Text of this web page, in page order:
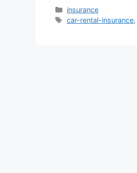
Categories
insurance
Tags
car-rental-insurance,